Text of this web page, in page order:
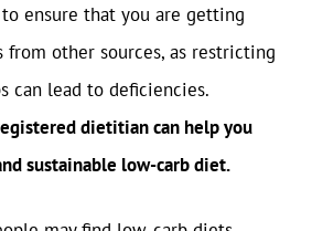
ensure that you are getting
from other sources, as restricting
can lead to deficiencies.
dietitian can help you
sustainable low-carb diet.